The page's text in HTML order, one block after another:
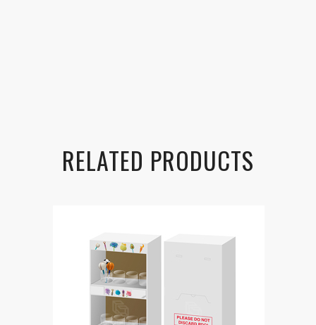
RELATED PRODUCTS